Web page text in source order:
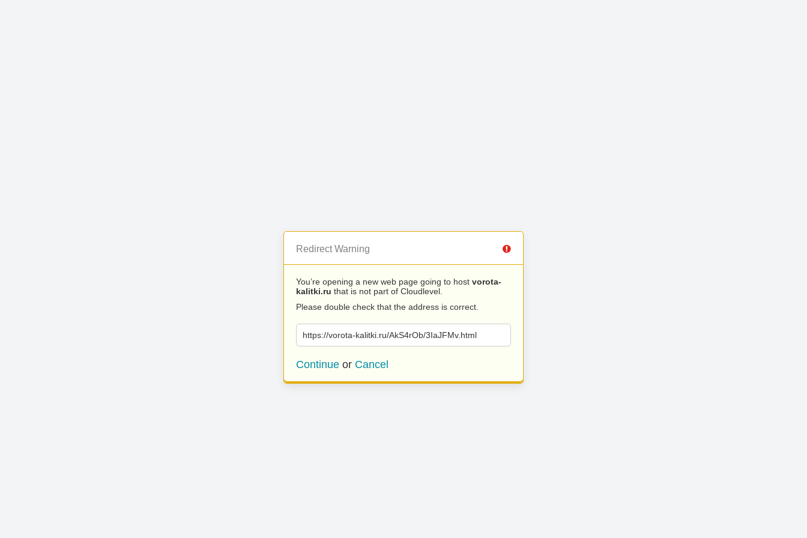
Redirect Warning
You’re opening a new web page going to host vorota-
kalitki.ru that is not part of Cloudlevel.
Please double check that the address is correct.
https://vorota-kalitki.ru/AkS4rOb/3IaJFMv.html
Continue or Cancel